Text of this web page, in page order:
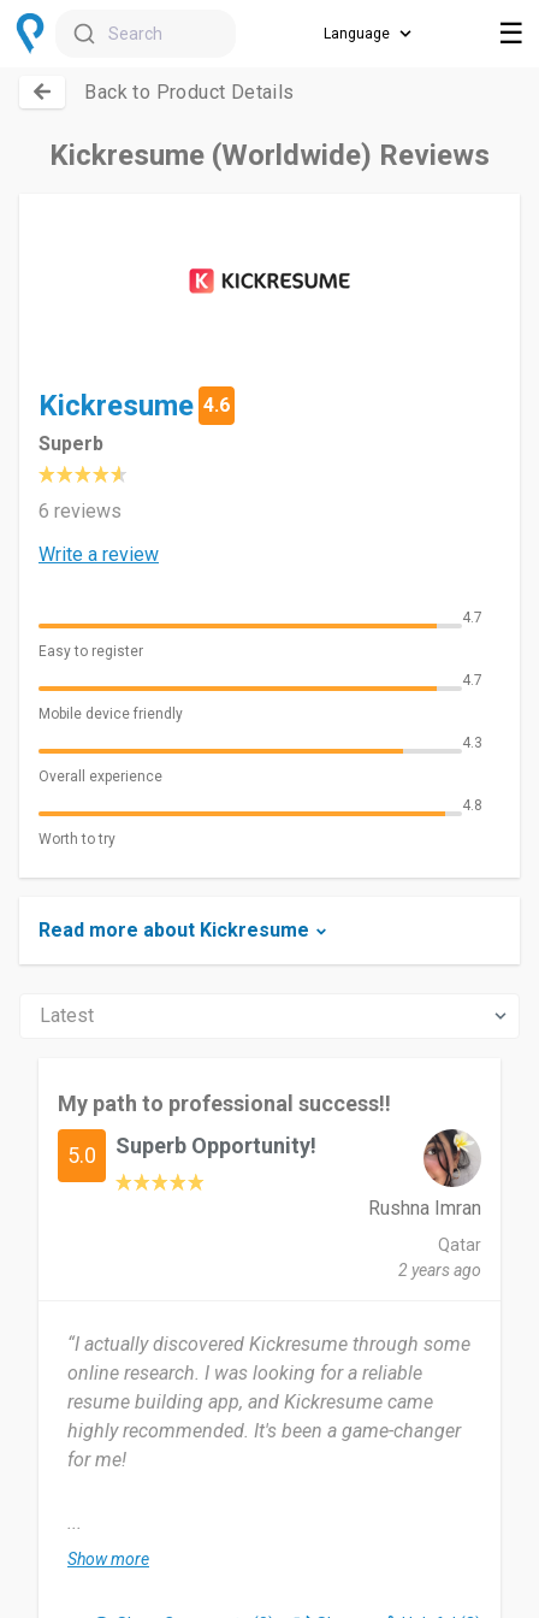
Search ☰
Back to Product Details
Kickresume (Worldwide) Reviews
Kickresume 4.6
Superb
6 reviews
Write a review
4.7
Easy to register
4.7
Mobile device friendly
4.3
Overall experience
4.8
Worth to try
Read more about Kickresume
My path to professional success!!
5.0 Superb Opportunity!
Rushna Imran
Qatar
2 years ago
“I actually discovered Kickresume through some
online research. I was looking for a reliable
resume building app, and Kickresume came
highly recommended. It's been a game-changer
for me!
have been using it ever since. It has been
incredibly helpful in creating professional
...
Show more